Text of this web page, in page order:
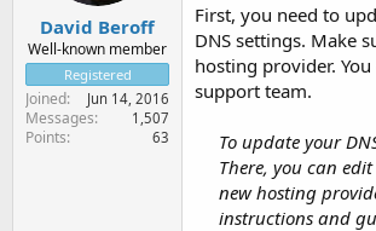
David Beroff
Well-known member
Registered
Joined Jun 14, 2016
Messages 1,507
Points 63
First, you need to
DNS settings. Make
hosting provider.
support team.
To update your
There, you can
new hosting
instructions and